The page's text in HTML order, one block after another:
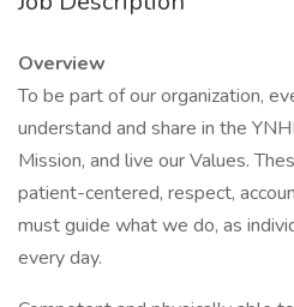
Overview
To be part of our organization,
understand and share in the
Mission, and live our Values.
patient-centered, respect,
must guide what we do, as
every day.